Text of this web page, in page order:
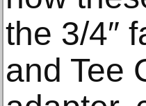
the 3/4″
and Tee